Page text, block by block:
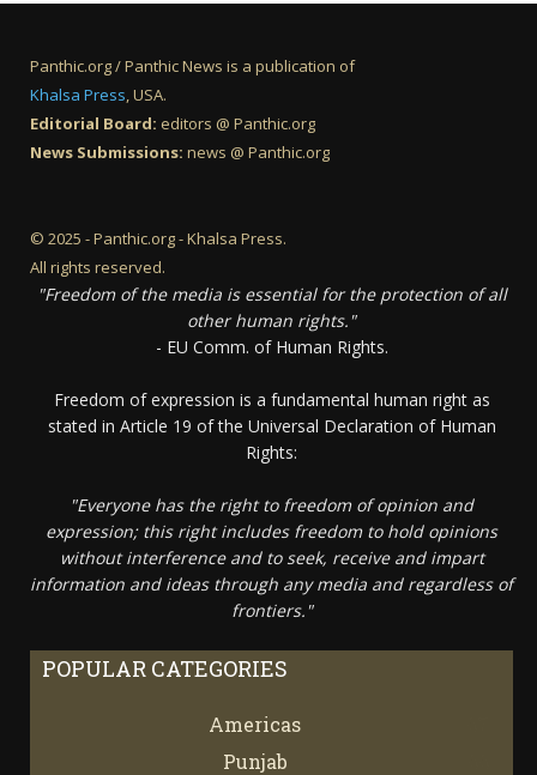
Panthic.org / Panthic News is a publication of
Khalsa Press , USA.
Editorial Board: editors @ Panthic.org
News Submissions: news @ Panthic.org
© 2025 - Panthic.org - Khalsa Press.
All rights reserved.
"Freedom of the media is essential for the protection of all
other human rights."
- EU Comm. of Human Rights.
Freedom of expression is a fundamental human right as
stated in Article 19 of the Universal Declaration of Human
Rights:
"Everyone has the right to freedom of opinion and
expression; this right includes freedom to hold opinions
without interference and to seek, receive and impart
information and ideas through any media and regardless of
frontiers."
POPULAR CATEGORIES
Americas
Punjab